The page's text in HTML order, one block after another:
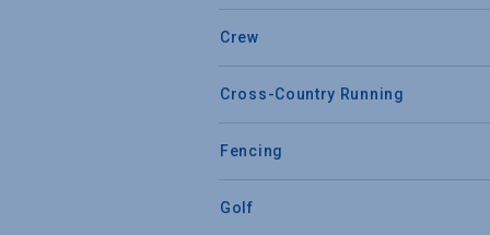
Crew
Cross-Country Running
Fencing
Golf